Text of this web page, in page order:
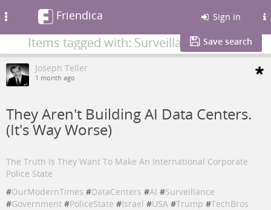
Friendica Sign in
Items tagged with: Surveillance Save search
Joseph Teller
1 month ago
They Aren't Building AI Data Centers.
(It's Way Worse)
The Truth Is They Want To Make An International Corporate
Police State
#OurModernTimes #DataCenters #AI #Surveillance
#Government #PoliceState #Israel #USA #Trump #TechBros